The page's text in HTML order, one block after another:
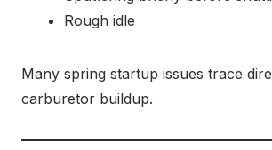
Rough idle
Many spring startup issues trace
carburetor buildup.